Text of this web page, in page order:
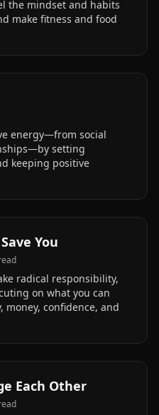
the mindset and habits
make fitness and food
energy—from social
setting
keeping positive
You
radical responsibility,
on what you can
money, confidence, and
Each Other